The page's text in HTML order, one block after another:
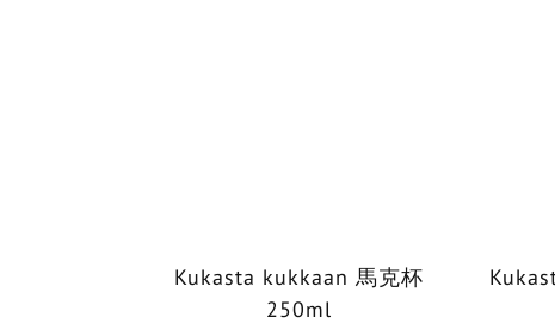
Kukasta kukkaan 馬克杯
250ml